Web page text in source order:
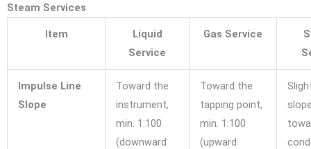
Steam Services
Item
Liquid
Service
Gas Service
Impulse Line
Slope
Toward the
instrument,
min. 1:100
(downward
Toward the
tapping point,
min. 1:100
(upward